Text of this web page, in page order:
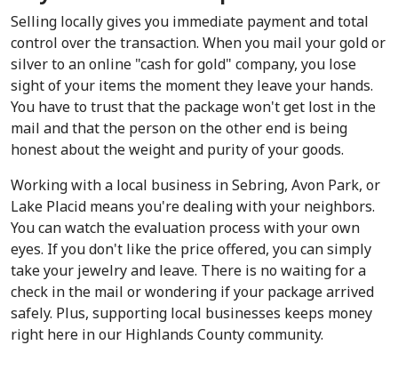
Selling locally gives you immediate payment and total
control over the transaction. When you mail your gold or
silver to an online "cash for gold" company, you lose
sight of your items the moment they leave your hands.
You have to trust that the package won't get lost in the
mail and that the person on the other end is being
honest about the weight and purity of your goods.
Working with a local business in Sebring, Avon Park, or
Lake Placid means you're dealing with your neighbors.
You can watch the evaluation process with your own
eyes. If you don't like the price offered, you can simply
take your jewelry and leave. There is no waiting for a
check in the mail or wondering if your package arrived
safely. Plus, supporting local businesses keeps money
right here in our Highlands County community.